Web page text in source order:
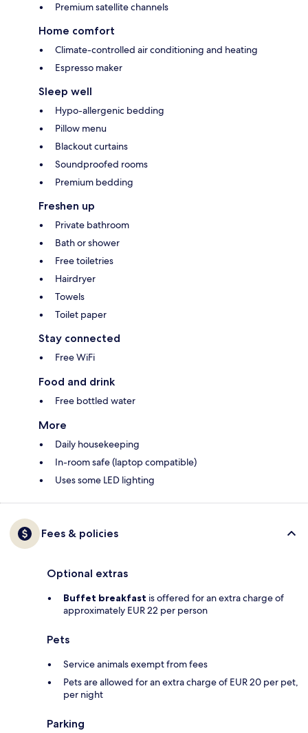
Premium satellite channels
Home comfort
Climate-controlled air conditioning and heating
Espresso maker
Sleep well
Hypo-allergenic bedding
Pillow menu
Blackout curtains
Soundproofed rooms
Premium bedding
Freshen up
Private bathroom
Bath or shower
Free toiletries
Hairdryer
Towels
Toilet paper
Stay connected
Free WiFi
Food and drink
Free bottled water
More
Daily housekeeping
In-room safe (laptop compatible)
Uses some LED lighting
Fees & policies
Optional extras
Buffet breakfast is offered for an extra charge of
approximately EUR 22 per person
Pets
Service animals exempt from fees
Pets are allowed for an extra charge of EUR 20 per pet,
per night
Parking